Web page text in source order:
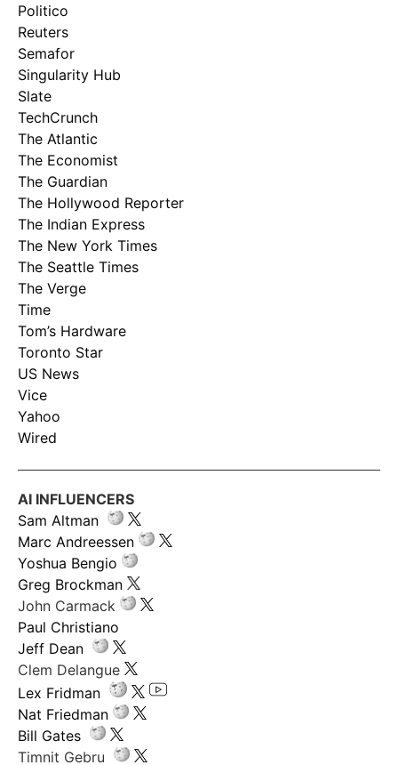
Politico
Reuters
Semafor
Singularity Hub
Slate
TechCrunch
The Atlantic
The Economist
The Guardian
The Hollywood Reporter
The Indian Express
The New York Times
The Seattle Times
The Verge
Time
Tom’s Hardware
Toronto Star
US News
Vice
Yahoo
Wired
AI INFLUENCERS
Sam Altman
Marc Andreessen
Yoshua Bengio
Greg Brockman
John Carmack
Paul Christiano
Jeff Dean
Clem Delangue
Lex Fridman
Nat Friedman
Bill Gates
Timnit Gebru